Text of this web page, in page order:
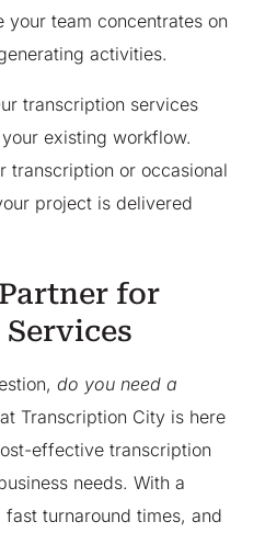
team concentrates on
activities.
transcription services
existing workflow.
transcription or occasional
project is delivered
for
do you need a
Transcription City is here
effective transcription
needs. With a
turnaround times, and